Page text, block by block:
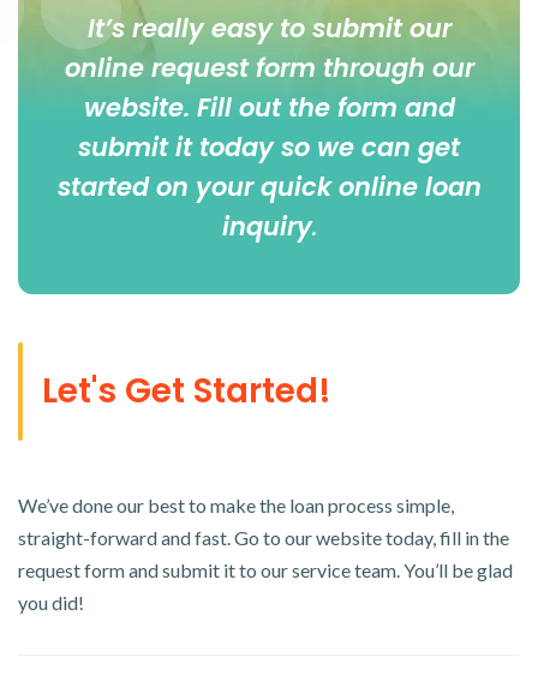
It’s really easy to submit our
online request form through our
website. Fill out the form and
submit it today so we can get
started on your quick online loan
inquiry.
Let's Get Started!
We’ve done our best to make the loan process simple,
straight-forward and fast. Go to our website today, fill in the
request form and submit it to our service team. You’ll be glad
you did!